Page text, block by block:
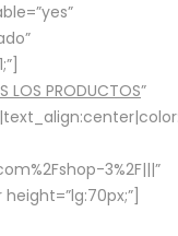
LOS PRODUCTOS”
3%2F|||”